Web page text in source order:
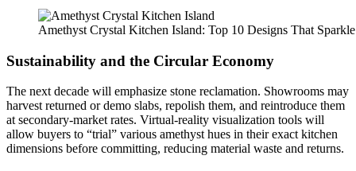
Amethyst Crystal Kitchen Island: Top 10 Designs That
Sustainability and the Circular Economy
The next decade will emphasize stone reclamation. Showrooms may
harvest returned or demo slabs, repolish them, and reintroduce them
at secondary-market rates. Virtual-reality visualization tools will
allow buyers to “trial” various amethyst hues in their exact kitchen
dimensions before committing, reducing material waste and returns.